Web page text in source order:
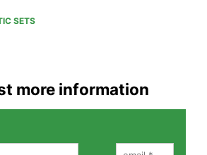
SETS
more information